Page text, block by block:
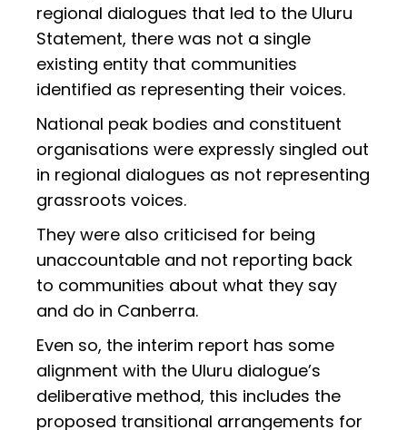
regional dialogues that led to the Uluru
Statement, there was not a single
existing entity that communities
identified as representing their voices.
National peak bodies and constituent
organisations were expressly singled out
in regional dialogues as not representing
grassroots voices.
They were also criticised for being
unaccountable and not reporting back
to communities about what they say
and do in Canberra.
Even so, the interim report has some
alignment with the Uluru dialogue’s
deliberative method, this includes the
proposed transitional arrangements for